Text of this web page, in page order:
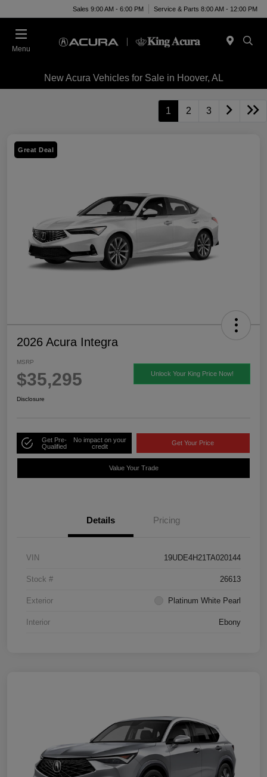
Sales 9:00 AM - 6:00 PM Service & Parts 8:00 AM - 12:00 PM
Menu
New Acura Vehicles for Sale in Hoover, AL
1 2 3
Great Deal
2026 Acura Integra
MSRP
$35,295 Unlock Your King Price Now!
Disclosure
Get Pre-
Qualified
No impact on your
credit
Get Your Price
Value Your Trade
Details Pricing
VIN 19UDE4H21TA020144
Stock # 26613
Exterior Platinum White Pearl
Interior Ebony